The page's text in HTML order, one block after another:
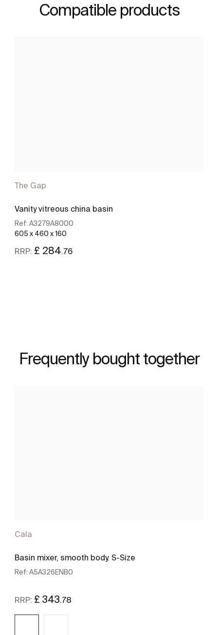
Compatible products
The Gap
Vanity vitreous china basin
Ref: A3279A8000
605 x 460 x 160
RRP: £ 284.76
Frequently bought together
Cala
Basin mixer, smooth body. S-Size
Ref: A5A326ENB0
RRP: £ 343.78